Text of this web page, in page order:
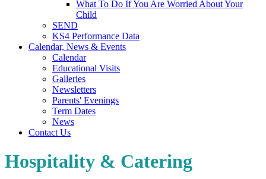
What To Do If You Are Worried About Your
Child
SEND
KS4 Performance Data
Calendar, News & Events
Calendar
Educational Visits
Galleries
Newsletters
Parents' Evenings
Term Dates
News
Contact Us
Hospitality & Catering